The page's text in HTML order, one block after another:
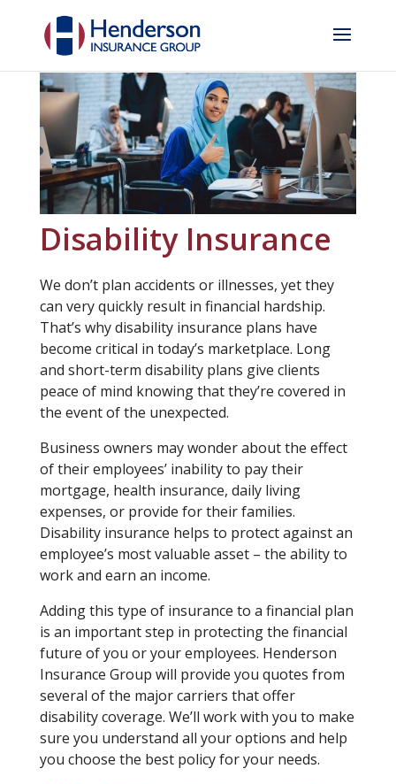
Disability Insurance
We don’t plan accidents or illnesses, yet they
can very quickly result in financial hardship.
That’s why disability insurance plans have
become critical in today’s marketplace. Long
and short-term disability plans give clients
peace of mind knowing that they’re covered in
the event of the unexpected.
Business owners may wonder about the effect
of their employees’ inability to pay their
mortgage, health insurance, daily living
expenses, or provide for their families.
Disability insurance helps to protect against an
employee’s most valuable asset – the ability to
work and earn an income.
Adding this type of insurance to a financial plan
is an important step in protecting the financial
future of you or your employees. Henderson
Insurance Group will provide you quotes from
several of the major carriers that offer
disability coverage. We’ll work with you to make
sure you understand all your options and help
you choose the best policy for your needs.